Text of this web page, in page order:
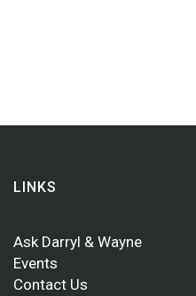
LINKS
Ask Darryl & Wayne
Events
Contact Us